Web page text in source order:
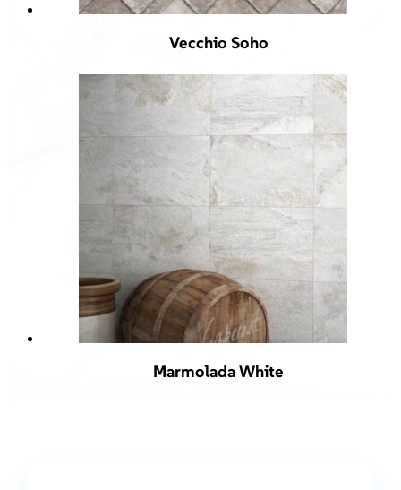
Vecchio Soho
Marmolada White